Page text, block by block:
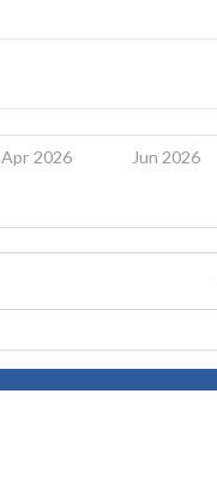
Apr 2026 Jun 2026